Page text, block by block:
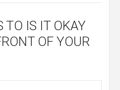
TO IS IT OKAY
OF YOUR